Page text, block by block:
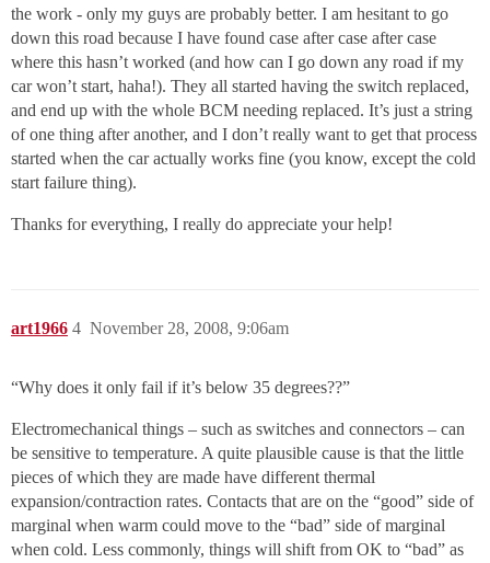
the work - only my guys are probably better. I am hesitant to go
down this road because I have found case after case after case
where this hasn’t worked (and how can I go down any road if my
car won’t start, haha!). They all started having the switch replaced,
and end up with the whole BCM needing replaced. It’s just a string
of one thing after another, and I don’t really want to get that process
started when the car actually works fine (you know, except the cold
start failure thing).
Thanks for everything, I really do appreciate your help!
art1966 November 28, 2008, 9:06am
4
“Why does it only fail if it’s below 35 degrees??”
Electromechanical things – such as switches and connectors – can
be sensitive to temperature. A quite plausible cause is that the little
pieces of which they are made have different thermal
expansion/contraction rates. Contacts that are on the “good” side of
marginal when warm could move to the “bad” side of marginal
when cold. Less commonly, things will shift from OK to “bad” as